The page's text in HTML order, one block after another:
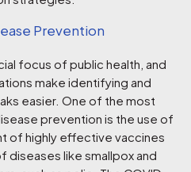
Prevention
focus of public health, and
make identifying and
easier. One of the most
prevention is the use of
of highly effective vaccines
diseases like smallpox and